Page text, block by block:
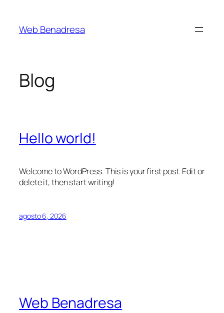
contenido
Web Benadresa
Blog
Hello world!
Welcome to WordPress. This is your first post. Edit or
delete it, then start writing!
agosto 6, 2026
Web Benadresa